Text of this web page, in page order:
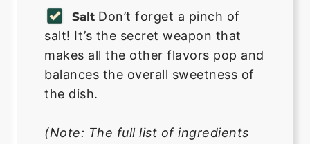
Salt Don’t forget a pinch of
salt! It’s the secret weapon that
makes all the other flavors pop and
balances the overall sweetness of
the dish.
(Note: The full list of ingredients